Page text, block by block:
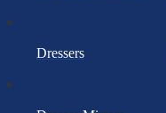
Dressers